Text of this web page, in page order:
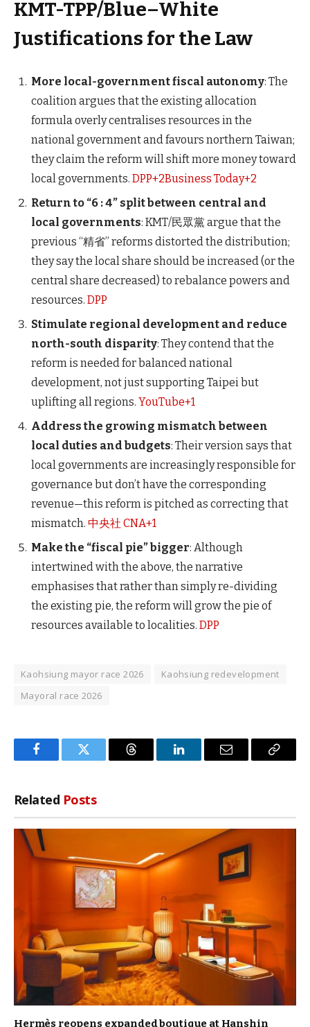
KMT-TPP/Blue–White
Justifications for the Law
More local-government fiscal autonomy: The
coalition argues that the existing allocation
formula overly centralises resources in the
national government and favours northern Taiwan;
they claim the reform will shift more money toward
local governments. DPP+2Business Today+2
Return to “6 : 4” split between central and
local governments: KMT/民眾黨 argue that the
previous “精省” reforms distorted the distribution;
they say the local share should be increased (or the
central share decreased) to rebalance powers and
resources. DPP
Stimulate regional development and reduce
north-south disparity: They contend that the
reform is needed for balanced national
development, not just supporting Taipei but
uplifting all regions. YouTube+1
Address the growing mismatch between
local duties and budgets: Their version says that
local governments are increasingly responsible for
governance but don’t have the corresponding
revenue—this reform is pitched as correcting that
mismatch. 中央社 CNA+1
Make the “fiscal pie” bigger: Although
intertwined with the above, the narrative
emphasises that rather than simply re-dividing
the existing pie, the reform will grow the pie of
resources available to localities. DPP
Kaohsiung mayor race 2026
Kaohsiung redevelopment
Mayoral race 2026
FacebookTwitter Threads LinkedInEmail
Copy
Related Posts
Hermès reopens expanded boutique at Hanshin